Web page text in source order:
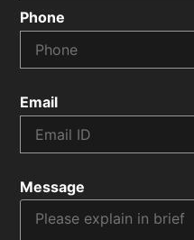
Phone
Email
Message